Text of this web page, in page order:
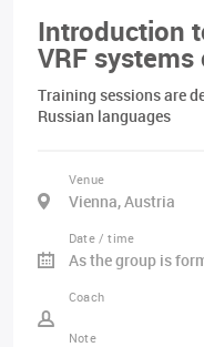
Introduction
VRF
Training sessions are
Russian languages
Venue
Vienna, Austria
Date / time
As the group is
Coach
Note